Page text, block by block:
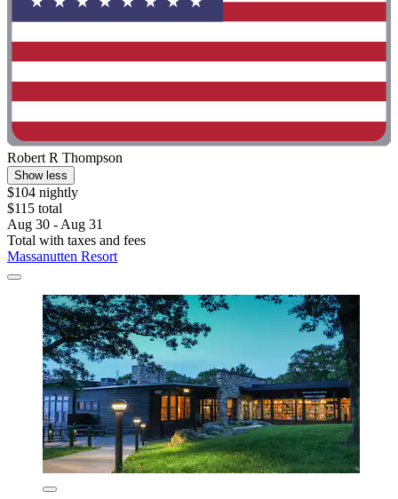
Robert R Thompson
Show less
$104 nightly
$115 total
Aug 30 - Aug 31
Total with taxes and fees
Massanutten Resort